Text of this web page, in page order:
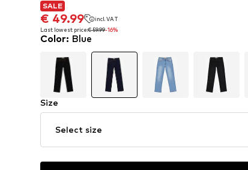
SALE
€ 49.99
incl. VAT
Last lowest price:€ 59.99-16%
SALE
€ 49.99
incl. VAT
Last lowest price:€ 59.99
Color: Blue
Size
Select size